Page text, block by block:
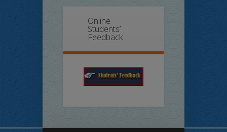
Online
Students’
Feedback